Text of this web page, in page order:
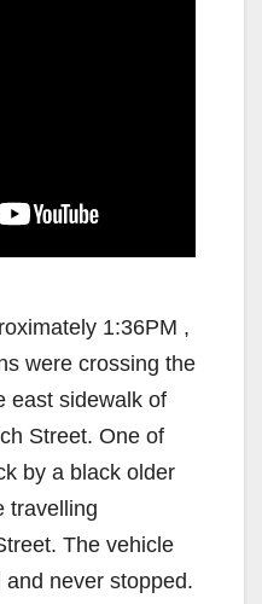
1:36PM ,
were crossing the
east sidewalk of
Street. One of
by a black older
travelling
The vehicle
never stopped.